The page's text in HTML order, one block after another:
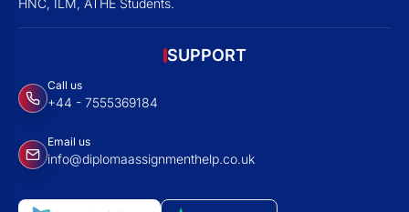
HNC, ILM, ATHE Students.
SUPPORT
Call us
+44 - 7555369184
Email us
info@diplomaassignmenthelp.co.uk